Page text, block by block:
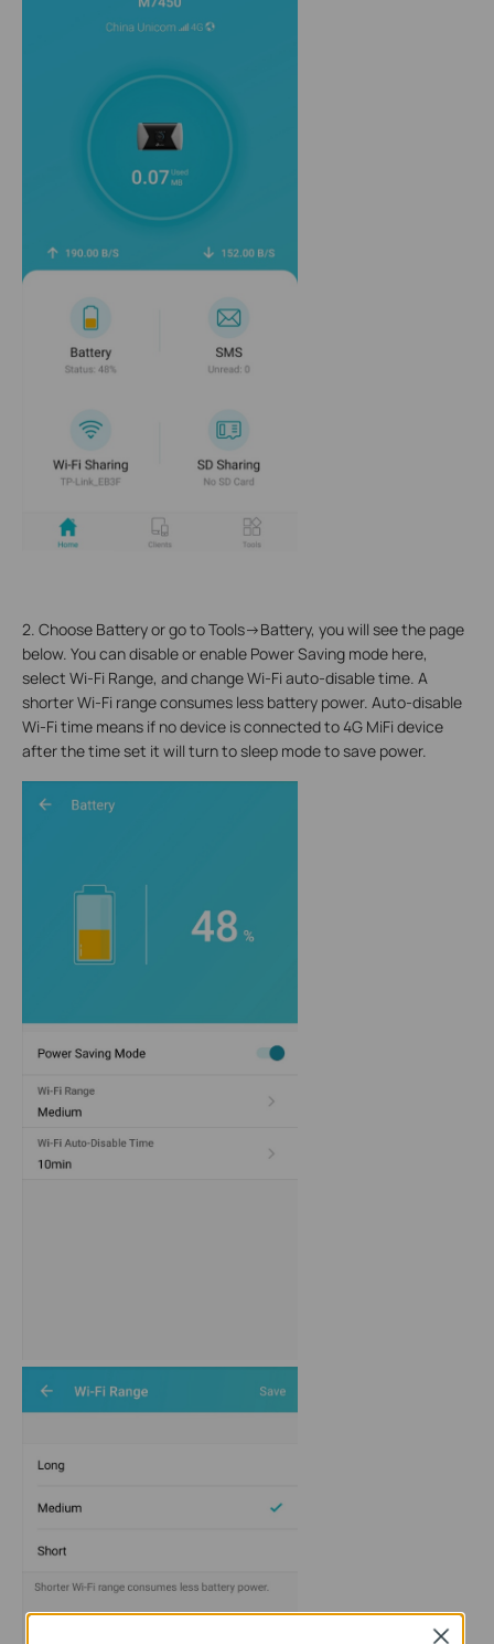
2. Choose Battery or go to Tools->Battery, you will see the page
below. You can disable or enable Power Saving mode here,
select Wi-Fi Range, and change Wi-Fi auto-disable time. A
shorter Wi-Fi range consumes less battery power. Auto-disable
Wi-Fi time means if no device is connected to 4G MiFi device
after the time set it will turn to sleep mode to save power.
Close